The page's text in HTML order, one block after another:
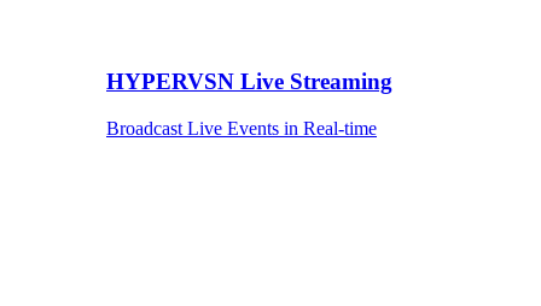
HYPERVSN Live Streaming
Broadcast Live Events in Real-time